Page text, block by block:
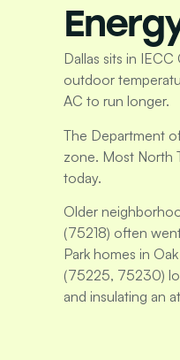
Dallas sits in
outdoor
AC to run longer.
The Department
zone. Most North
today.
Older
(75218) often
Park homes in
(75225, 75230)
and insulating an